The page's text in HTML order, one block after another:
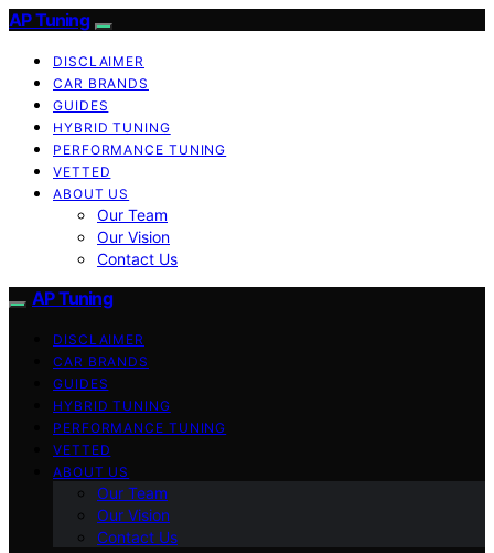
AP Tuning
DISCLAIMER
CAR BRANDS
GUIDES
HYBRID TUNING
PERFORMANCE TUNING
VETTED
ABOUT US
Our Team
Our Vision
Contact Us
AP Tuning
DISCLAIMER
CAR BRANDS
GUIDES
HYBRID TUNING
PERFORMANCE TUNING
VETTED
ABOUT US
Our Team
Our Vision
Contact Us